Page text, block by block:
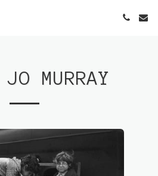
MURRAY